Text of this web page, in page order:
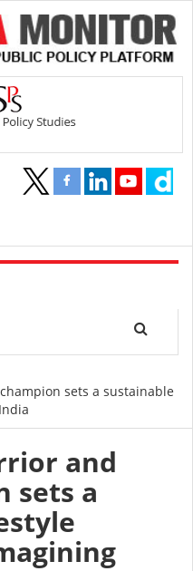
sets a sustainable
and
sets a